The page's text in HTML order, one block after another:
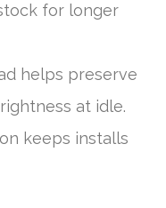
for longer
helps preserve
at idle.
keeps installs